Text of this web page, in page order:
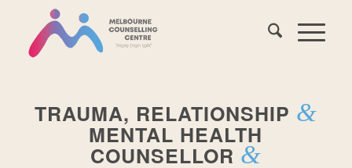
TRAUMA, RELATIONSHIP &
MENTAL HEALTH
COUNSELLOR &